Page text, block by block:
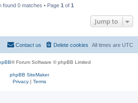
found 0 matches • Page 1 of 1
Jump to
All times are UTC
Delete cookies
Contact us
® Forum Software © phpBB Limited
phpBB SiteMaker
Privacy| Terms